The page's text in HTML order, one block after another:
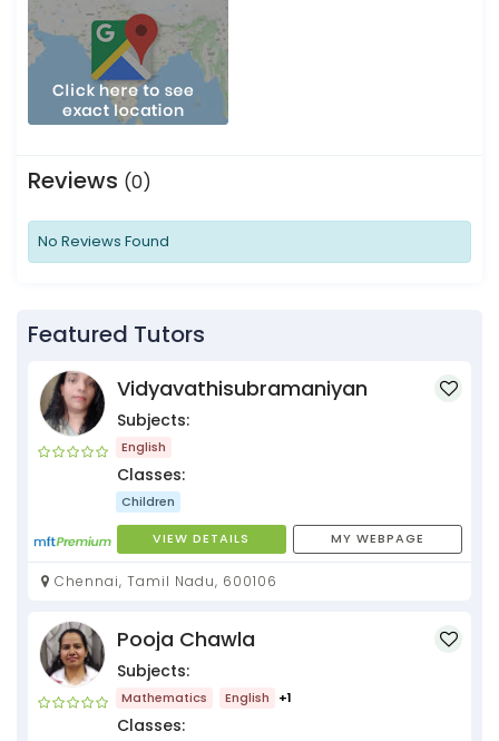
Reviews (0)
No Reviews Found
Featured Tutors
Vidyavathisubramaniyan
Subjects:
English
Classes:
Children
VIEW DETAILS MY WEBPAGE
Chennai, Tamil Nadu, 600106
Pooja Chawla
Subjects:
Mathematics English +1
Classes: